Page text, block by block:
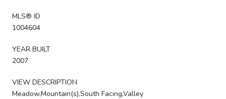
MLS® ID
1004604
YEAR BUILT
2007
VIEW DESCRIPTION
Meadow,Mountain(s),South Facing,Valley